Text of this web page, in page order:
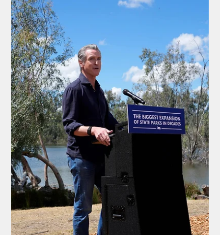
happens in Redding, an active city in Northern California, that
punches way above its weight, with a population of less than
100,000. It’s called Kool April Nites, a 10-day, epic event when
classic cars fill the busy streets, where 10,000+ classic car
enthusiasts congregate on Redding’s sidewalks—and rooftops
—to watch hundreds of classic cars, pickups, specialty
vehicles, and hot rods cruise Redding’s main thoroughf